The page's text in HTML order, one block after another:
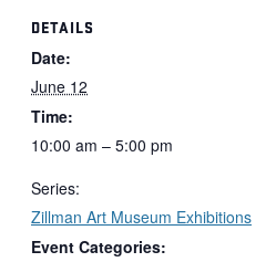
DETAILS
Date:
June 12
Time:
10:00 am – 5:00 pm
Series:
Zillman Art Museum Exhibitions
Event Categories: